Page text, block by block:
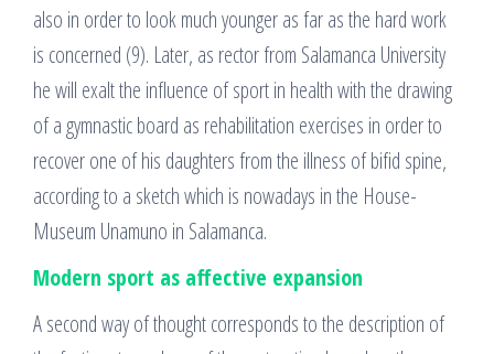
also in order to look much younger as far as the hard work
is concerned (9). Later, as rector from Salamanca University
he will exalt the influence of sport in health with the drawing
of a gymnastic board as rehabilitation exercises in order to
recover one of his daughters from the illness of bifid spine,
according to a sketch which is nowadays in the House-
Museum Unamuno in Salamanca.
Modern sport as affective expansion
A second way of thought corresponds to the description of